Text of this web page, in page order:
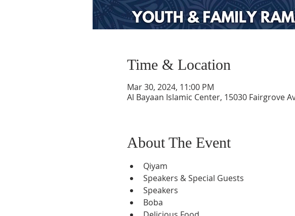
Time & Location
Mar 30, 2024, 11:00 PM
Al Bayaan Islamic Center, 15030 Fairgrove
About The Event
Qiyam
Speakers & Special Guests
Speakers
Boba